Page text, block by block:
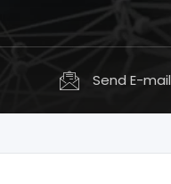
Send E-mail